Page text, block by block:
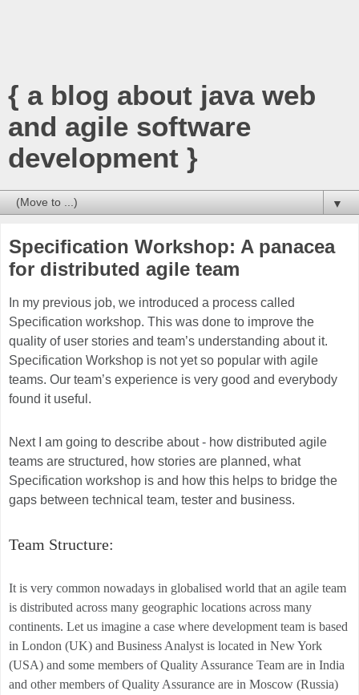
{ a blog about java web
and agile software
development }
▼
Specification Workshop: A panacea
for distributed agile team
In my previous job, we introduced a process called
Specification workshop. This was done to improve the
quality of user stories and team’s understanding about it.
Specification Workshop is not yet so popular with agile
teams. Our team’s experience is very good and everybody
found it useful.
Next I am going to describe about - how distributed agile
teams are structured, how stories are planned, what
Specification workshop is and how this helps to bridge the
gaps between technical team, tester and business.
Team Structure:
It is very common nowadays in globalised world that an agile team
is distributed across many geographic locations across many
continents. Let us imagine a case where development team is based
in London (UK) and Business Analyst is located in New York
(USA) and some members of Quality Assurance Team are in India
and other members of Quality Assurance are in Moscow (Russia)